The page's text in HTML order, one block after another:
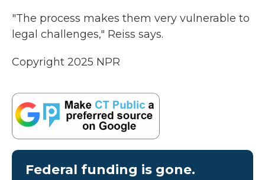
"The process makes them very vulnerable to
legal challenges," Reiss says.
Copyright 2025 NPR
Federal funding is gone.